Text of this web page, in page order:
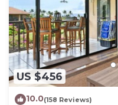
US $456
10.0(158 Reviews)